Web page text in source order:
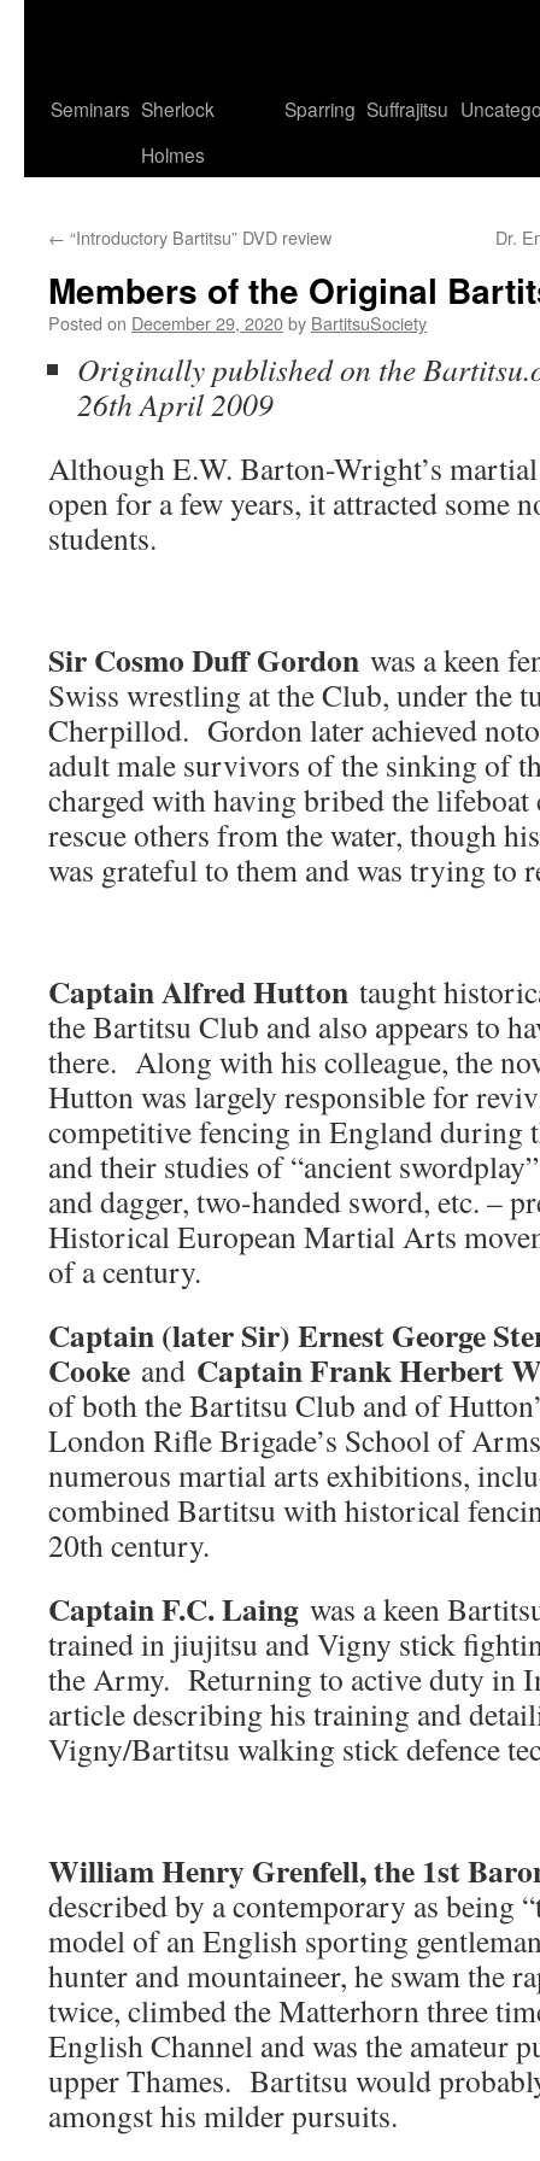
Seminars Sherlock
Holmes
Sparring Suffrajitsu
← “Introductory Bartitsu” DVD review Dr.
Members of the Original
Posted on December 29, 2020by BartitsuSociety
Originally published on the
26th April 2009
Although E.W. Barton-Wright’s
open for a few years, it attracted some
students.
Sir Cosmo Duff Gordon was a keen
Swiss wrestling at the Club, under the
Cherpillod. Gordon later achieved
adult male survivors of the sinking of
charged with having bribed the lifeboat
rescue others from the water, though
was grateful to them and was trying to
Captain Alfred Hutton taught
the Bartitsu Club and also appears to
there. Along with his colleague, the
Hutton was largely responsible for
competitive fencing in England during
and their studies of “ancient
and dagger, two-handed sword, etc. –
Historical European Martial Arts
of a century.
Captain (later Sir) Ernest George
Cooke and Captain Frank Herbert
of both the Bartitsu Club and of
London Rifle Brigade’s School of
numerous martial arts exhibitions,
combined Bartitsu with historical
20th century.
Captain F.C. Laing was a keen
trained in jiujitsu and Vigny stick
the Army. Returning to active duty in
article describing his training and
Vigny/Bartitsu walking stick defence
William Henry Grenfell, the 1st
described by a contemporary as being
model of an English sporting
hunter and mountaineer, he swam the
twice, climbed the Matterhorn three
English Channel and was the amateur
upper Thames. Bartitsu would
amongst his milder pursuits.